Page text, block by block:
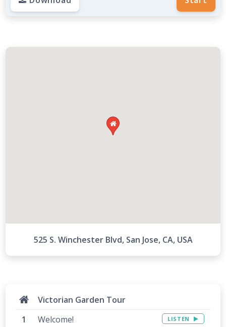

525 S. Winchester Blvd, San Jose, CA, USA
Victorian Garden Tour
Welcome!
LISTEN